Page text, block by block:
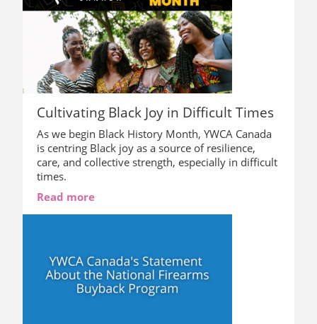
Cultivating Black Joy in Difficult Times
As we begin Black History Month, YWCA Canada
is centring Black joy as a source of resilience,
care, and collective strength, especially in difficult
times.
Read more